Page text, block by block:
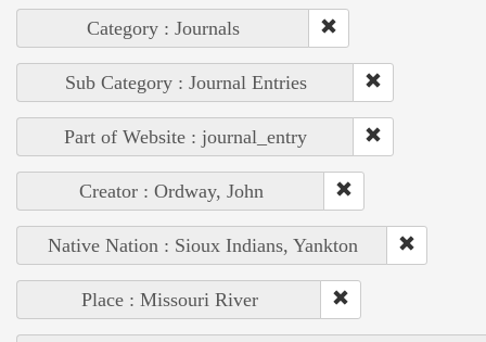
Category : Journals
Sub Category : Journal Entries
Part of Website : journal_entry
Creator : Ordway, John
Native Nation : Sioux Indians, Yankton
Place : Missouri River